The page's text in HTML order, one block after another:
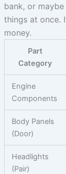
bank, or
things at once.
money.
Part
Category
Engine
Components
Body Panels
(Door)
Headlights
(Pair)